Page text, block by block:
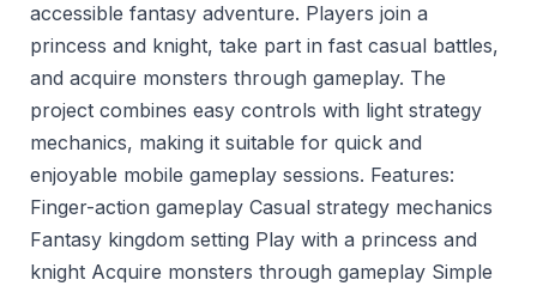
accessible fantasy adventure. Players join a
princess and knight, take part in fast casual battles,
and acquire monsters through gameplay. The
project combines easy controls with light strategy
mechanics, making it suitable for quick and
enjoyable mobile gameplay sessions. Features:
Finger-action gameplay Casual strategy mechanics
Fantasy kingdom setting Play with a princess and
knight Acquire monsters through gameplay Simple